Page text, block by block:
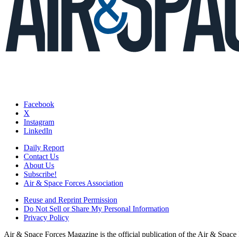
Facebook
X
Instagram
LinkedIn
Daily Report
Contact Us
About Us
Subscribe!
Air & Space Forces Association
Reuse and Reprint Permission
Do Not Sell or Share My Personal Information
Privacy Policy
Air & Space Forces Magazine is the official publication of the Air &